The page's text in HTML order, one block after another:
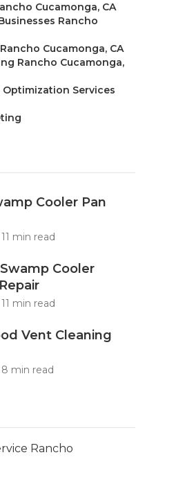
Cucamonga, CA
Rancho
Cucamonga, CA
Rancho Cucamonga,
Services
Cooler Pan
11 min read
Cooler
11 min read
Vent Cleaning
8 min read
Rancho